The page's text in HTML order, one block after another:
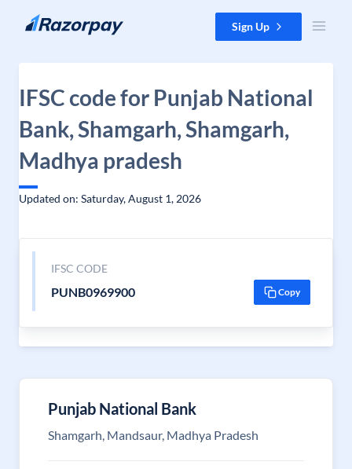
Skip to content Sign Up
IFSC code for Punjab National
Bank, Shamgarh, Shamgarh,
Madhya pradesh
Updated on: Saturday, August 1, 2026
IFSC CODE
PUNB0969900 Copy
Punjab National Bank
Shamgarh, Mandsaur, Madhya Pradesh